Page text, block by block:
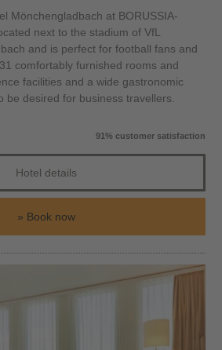
Mönchengladbach at BORUSSIA-
next to the stadium of VfL
and is perfect for football fans and
comfortably furnished rooms and
facilities and a wide gastronomic
be desired for business travellers.
91% customer satisfaction
Hotel details
Book now